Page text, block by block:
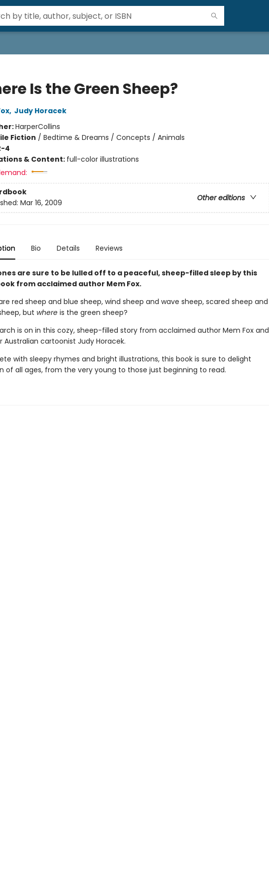
Is the Green Sheep?
, Judy Horacek
HarperCollins
Fiction / Bedtime & Dreams / Concepts / Animals
4
& Content: full-color illustrations
Other editions
Mar 16, 2009
Bio Details Reviews
are sure to be lulled off to a peaceful, sheep-filled sleep by this
from acclaimed author Mem Fox.
red sheep and blue sheep, wind sheep and wave sheep, scared sheep and
but whereis the green sheep?
is on in this cozy, sheep-filled story from acclaimed author Mem Fox and
Australian cartoonist Judy Horacek.
with sleepy rhymes and bright illustrations, this book is sure to delight
of all ages, from the very young to those just beginning to read.